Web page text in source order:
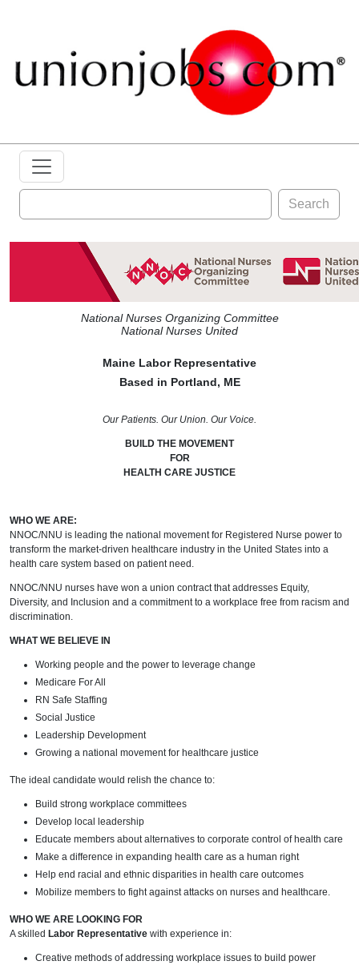
Search
National Nurses Organizing Committee
National Nurses United
Maine Labor Representative
Based in Portland, ME
Our Patients. Our Union. Our Voice.
BUILD THE MOVEMENT
FOR
HEALTH CARE JUSTICE
WHO WE ARE:
NNOC/NNU is leading the national movement for Registered Nurse power to
transform the market-driven healthcare industry in the United States into a
health care system based on patient need.
NNOC/NNU nurses have won a union contract that addresses Equity,
Diversity, and Inclusion and a commitment to a workplace free from racism and
discrimination.
WHAT WE BELIEVE IN
Working people and the power to leverage change
Medicare For All
RN Safe Staffing
Social Justice
Leadership Development
Growing a national movement for healthcare justice
The ideal candidate would relish the chance to:
Build strong workplace committees
Develop local leadership
Educate members about alternatives to corporate control of health care
Make a difference in expanding health care as a human right
Help end racial and ethnic disparities in health care outcomes
Mobilize members to fight against attacks on nurses and healthcare.
WHO WE ARE LOOKING FOR
A skilled Labor Representative with experience in:
Creative methods of addressing workplace issues to build power